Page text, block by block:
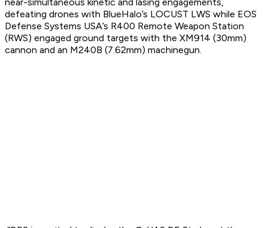
defeating drones with BlueHalo’s LOCUST LWS while EOS
Defense Systems USA’s R400 Remote Weapon Station
(RWS) engaged ground targets with the XM914 (30mm)
cannon and an M240B (7.62mm) machinegun.